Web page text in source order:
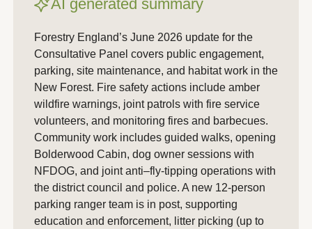
AI generated summary
Forestry England’s June 2026 update for the
Consultative Panel covers public engagement,
parking, site maintenance, and habitat work in the
New Forest. Fire safety actions include amber
wildfire warnings, joint patrols with fire service
volunteers, and monitoring fires and barbecues.
Community work includes guided walks, opening
Bolderwood Cabin, dog owner sessions with
NFDOG, and joint anti–fly-tipping operations with
the district council and police. A new 12-person
parking ranger team is in post, supporting
education and enforcement, litter picking (up to